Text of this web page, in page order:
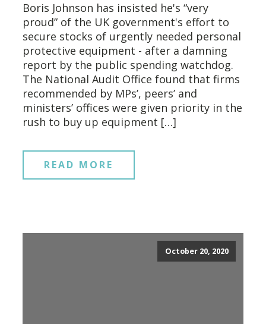
Boris Johnson has insisted he's “very
proud” of the UK government's effort to
secure stocks of urgently needed personal
protective equipment - after a damning
report by the public spending watchdog.
The National Audit Office found that firms
recommended by MPs’, peers’ and
ministers’ offices were given priority in the
rush to buy up equipment […]
READ MORE
October 20, 2020